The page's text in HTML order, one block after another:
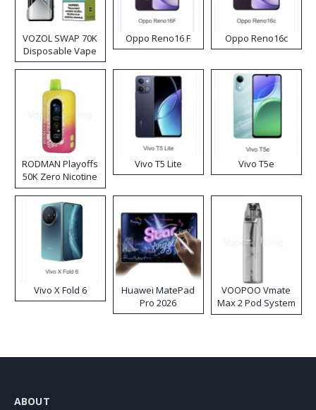
VOZOL SWAP 70K
Disposable Vape
Oppo Reno16 F Oppo Reno16c
RODMAN Playoffs
50K Zero Nicotine
Disposable Vape
Vivo T5 Lite Vivo T5e
Vivo X Fold 6
Huawei MatePad
Pro 2026
VOOPOO Vmate
Max 2 Pod System
Kit
ABOUT